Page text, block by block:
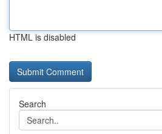
HTML is disabled
Search